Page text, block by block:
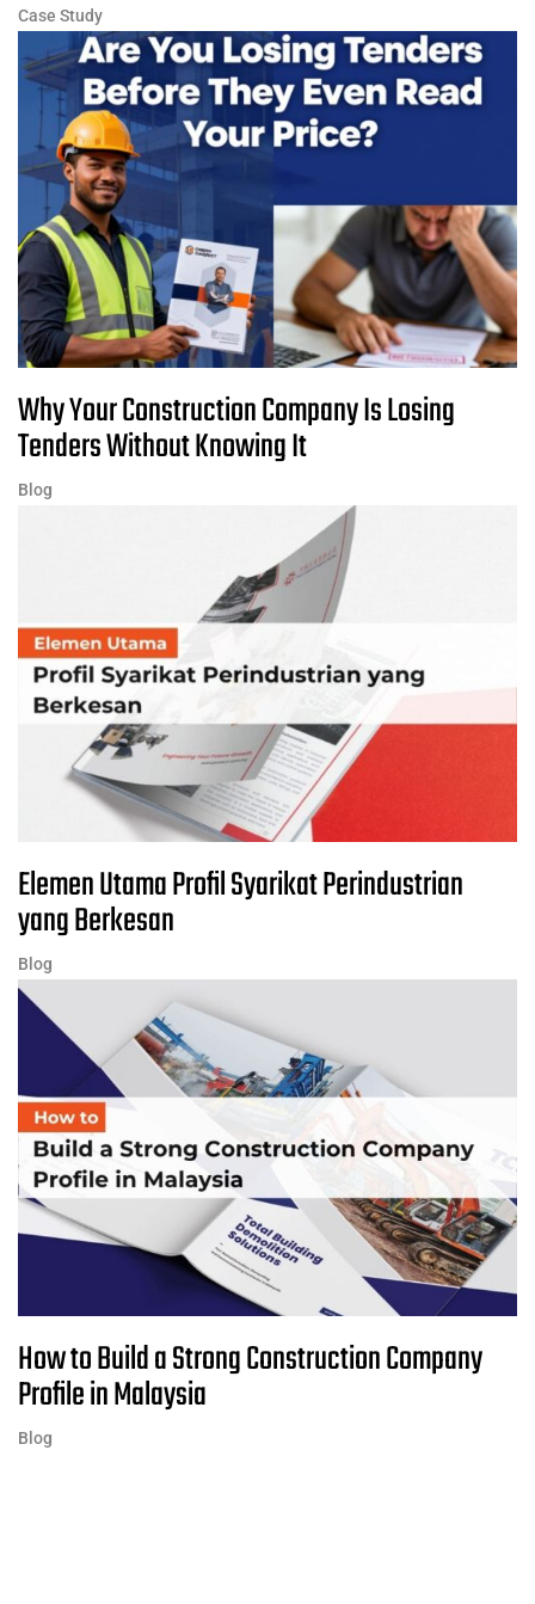
Case Study
Why Your Construction Company Is Losing
Tenders Without Knowing It
Blog
Elemen Utama Profil Syarikat Perindustrian
yang Berkesan
Blog
How to Build a Strong Construction Company
Profile in Malaysia
Blog